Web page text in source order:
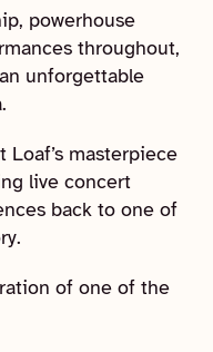
powerhouse
throughout,
unforgettable
masterpiece
live concert
back to one of
of one of the